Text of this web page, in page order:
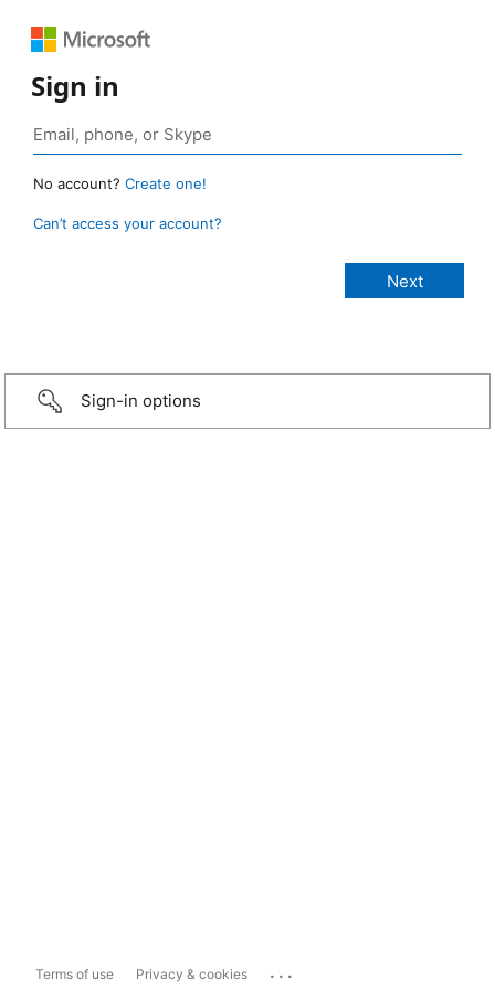
Sign in
No account? Create one!
Can’t access your account?
Sign-in options
Terms of use Privacy & cookies ...